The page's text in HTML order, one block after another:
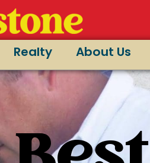
Realty About Us